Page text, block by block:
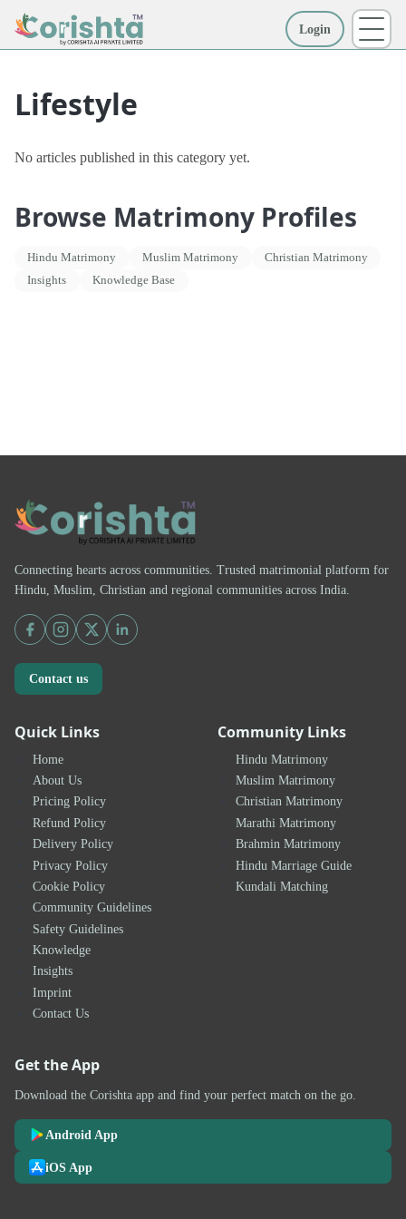
Login
Lifestyle
No articles published in this category yet.
Browse Matrimony Profiles
Hindu Matrimony Muslim Matrimony
Christian Matrimony
Insights
Knowledge Base
Connecting hearts across communities. Trusted matrimonial platform for
Hindu, Muslim, Christian and regional communities across India.
Contact us
Quick Links
Home
About Us
Pricing Policy
Refund Policy
Delivery Policy
Privacy Policy
Cookie Policy
Community Guidelines
Safety Guidelines
Knowledge
Insights
Imprint
Contact Us
Community Links
Hindu Matrimony
Muslim Matrimony
Christian Matrimony
Marathi Matrimony
Brahmin Matrimony
Hindu Marriage Guide
Kundali Matching
Get the App
Download the Corishta app and find your perfect match on the go.
Android App
iOS App